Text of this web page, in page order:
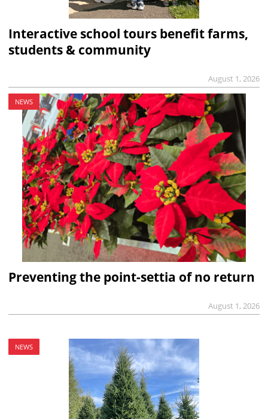
Interactive school tours benefit farms,
students & community
August 1, 2026
NEWS
Preventing the point-settia of no return
August 1, 2026
NEWS